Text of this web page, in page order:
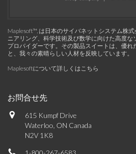
Maplesoft™, は日本のサイバネットシステム株
ニアリング、科学技術及び数学に向けた高度
プロバイダーです。その製品スイートは、優れ
と、我々の素晴らしい人材を反映しています。
Maplesoftについて詳しくはこちら
お問合せ先
615 Kumpf Drive
Waterloo, ON Canada
N2V 1K8